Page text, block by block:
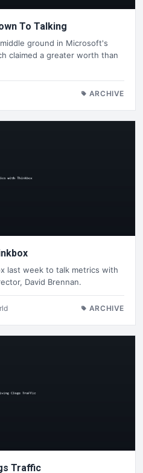
To Talking
ground in Microsoft's
claimed a greater worth than
ARCHIVE
last week to talk metrics with
David Brennan.
ARCHIVE
Traffic